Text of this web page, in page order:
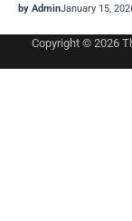
by AdminJanuary 15,
Copyright © 2026